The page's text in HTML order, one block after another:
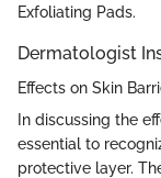
Exfoliating Pads.
Dermatologist
Effects on Skin
In discussing the
essential to
protective layer.